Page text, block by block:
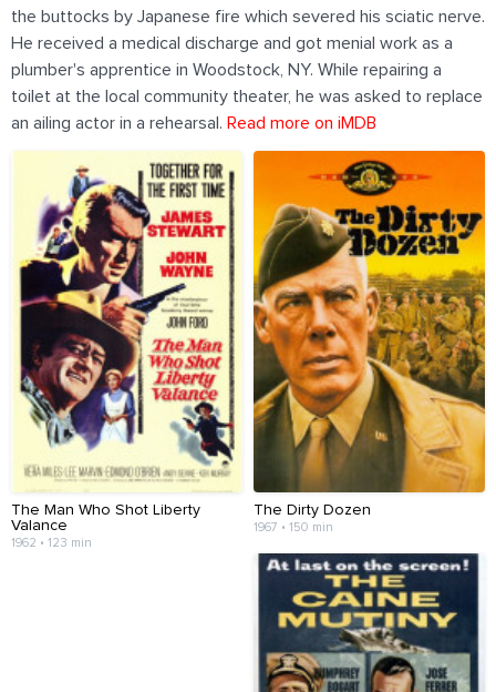
the buttocks by Japanese fire which severed his sciatic nerve.
He received a medical discharge and got menial work as a
plumber's apprentice in Woodstock, NY. While repairing a
toilet at the local community theater, he was asked to replace
an ailing actor in a rehearsal. Read more on iMDB
The Man Who Shot Liberty
Valance
1962 • 123 min
The Dirty Dozen
1967 • 150 min